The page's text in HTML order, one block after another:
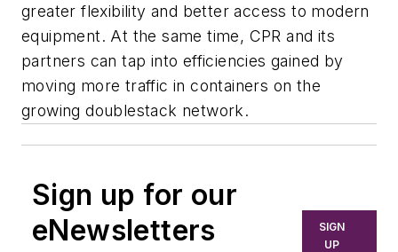
greater flexibility and better access to modern
equipment. At the same time, CPR and its
partners can tap into efficiencies gained by
moving more traffic in containers on the
growing doublestack network.
Sign up for our
eNewsletters
SIGN
UP